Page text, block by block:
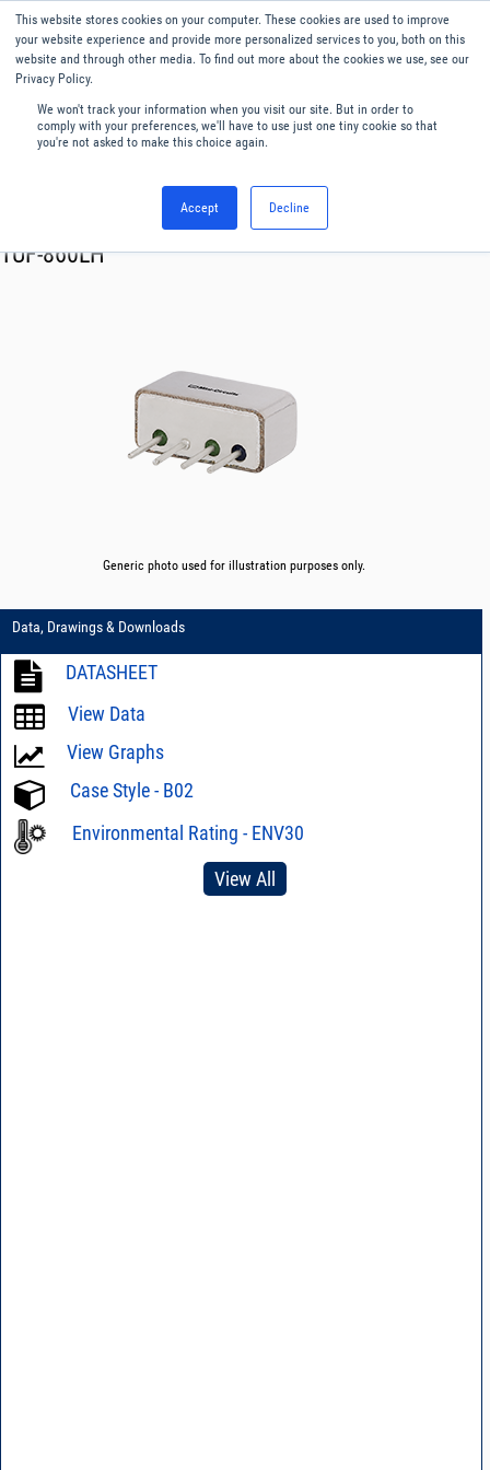
This website stores cookies on your computer. These cookies are used to improve
your website experience and provide more personalized services to you, both on this
website and through other media. To find out more about the cookies we use, see our
Privacy Policy.
We won't track your information when you visit our site. But in order to
comply with your preferences, we'll have to use just one tiny cookie so that
you're not asked to make this choice again.
Accept Decline
English
Menu
Mixers
TUF-860LH
Generic photo used for illustration purposes only.
Data, Drawings & Downloads
DATASHEET
View Data
View Graphs
Case Style - B02
Environmental Rating - ENV30
View All